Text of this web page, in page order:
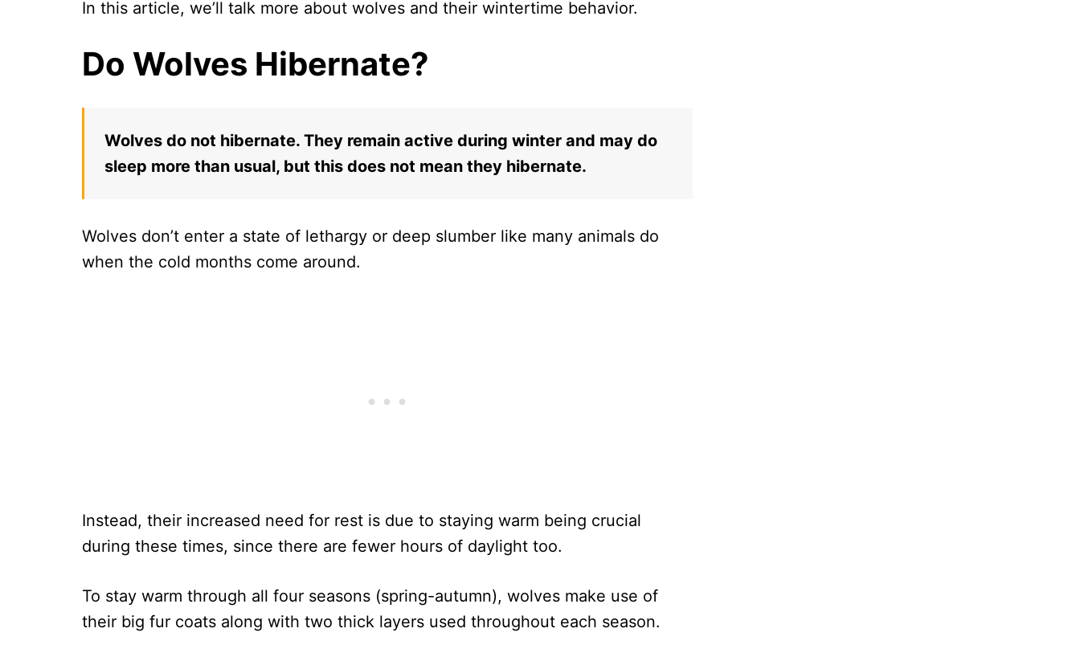
In this article, we’ll talk more about wolves and their wintertime behavior.
Do Wolves Hibernate?
Wolves do not hibernate. They remain active during winter and may do
sleep more than usual, but this does not mean they hibernate.
Wolves don’t enter a state of lethargy or deep slumber like many animals do
when the cold months come around.
Instead, their increased need for rest is due to staying warm being crucial
during these times, since there are fewer hours of daylight too.
To stay warm through all four seasons (spring-autumn), wolves make use of
their big fur coats along with two thick layers used throughout each season.